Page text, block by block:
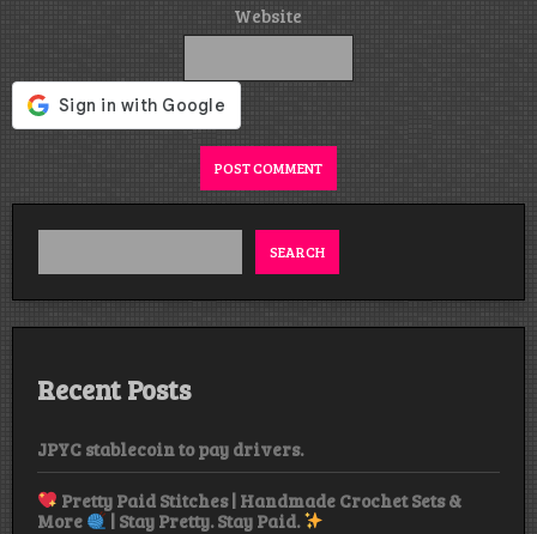
Website
Alternative:
SEARCH
Recent Posts
JPYC stablecoin to pay drivers.
Pretty Paid Stitches | Handmade Crochet Sets &
More
| Stay Pretty. Stay Paid.